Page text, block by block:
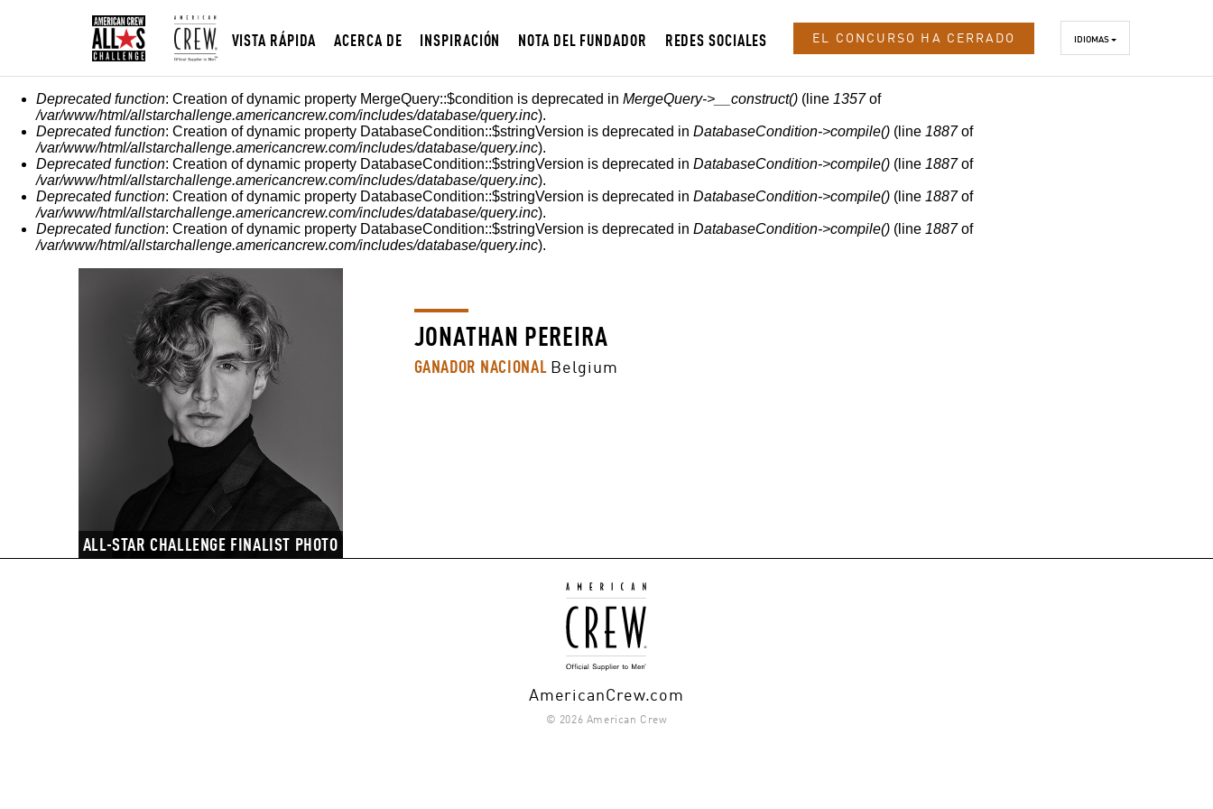
VISTA RÁPIDA ACERCA DE INSPIRACIÓN NOTA DEL FUNDADOR REDES SOCIALES EL CONCURSO HA CERRADO IDIOMAS
MENSAJE DE ERROR
Deprecated function: Creation of dynamic property MergeQuery::$condition is deprecated in MergeQuery->__construct() (line 1357of
/var/www/html/allstarchallenge.americancrew.com/includes/database/query.inc).
Deprecated function: Creation of dynamic property DatabaseCondition::$stringVersion is deprecated in DatabaseCondition->compile() (line 1887of
/var/www/html/allstarchallenge.americancrew.com/includes/database/query.inc).
Deprecated function: Creation of dynamic property DatabaseCondition::$stringVersion is deprecated in DatabaseCondition->compile() (line 1887of
/var/www/html/allstarchallenge.americancrew.com/includes/database/query.inc).
Deprecated function: Creation of dynamic property DatabaseCondition::$stringVersion is deprecated in DatabaseCondition->compile() (line 1887of
/var/www/html/allstarchallenge.americancrew.com/includes/database/query.inc).
Deprecated function: Creation of dynamic property DatabaseCondition::$stringVersion is deprecated in DatabaseCondition->compile() (line 1887of
/var/www/html/allstarchallenge.americancrew.com/includes/database/query.inc).
ALL-STAR CHALLENGE FINALIST PHOTO
JONATHAN PEREIRA
GANADOR NACIONALBelgium
AmericanCrew.com
© 2026 American Crew